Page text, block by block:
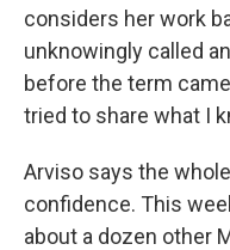
considers her work
unknowingly called
before the term
tried to share what I
Arviso says the
confidence. This
about a dozen other